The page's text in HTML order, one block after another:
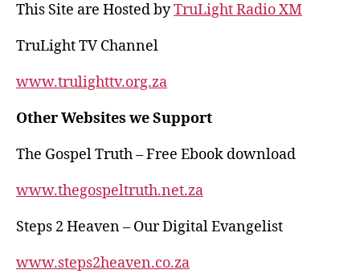
A
p
p
a
m
b
o
o
k
This Site are Hosted byTruLight Radio XM
TruLight TV Channel
www.trulighttv.org.za
Other Websites we Support
The Gospel Truth – Free Ebook download
www.thegospeltruth.net.za
Steps 2 Heaven – Our Digital Evangelist
www.steps2heaven.co.za